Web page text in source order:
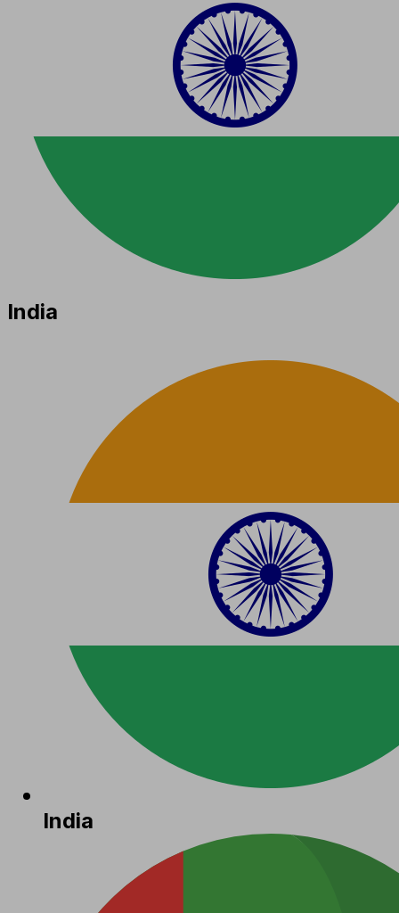
India
India